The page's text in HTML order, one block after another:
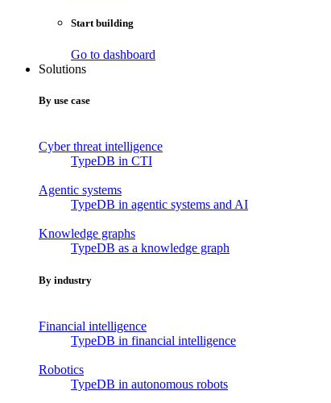
Start building
Go to dashboard
Solutions
By use case
Cyber threat intelligence
TypeDB in CTI
Agentic systems
TypeDB in agentic systems and AI
Knowledge graphs
TypeDB as a knowledge graph
By industry
Financial intelligence
TypeDB in financial intelligence
Robotics
TypeDB in autonomous robots